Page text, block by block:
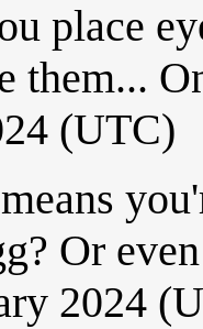
place
them...
(UTC)
Or
2024